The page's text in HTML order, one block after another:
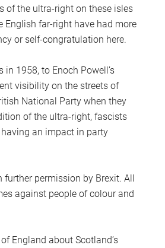
of the ultra-right on these isles
English far-right have had more
or self-congratulation here.
1958, to Enoch Powell’s
visibility on the streets of
National Party when they
of the ultra-right, fascists
an impact in party
permission by Brexit. All
against people of colour and
England about Scotland’s